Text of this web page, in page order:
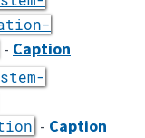
- Caption
- Caption